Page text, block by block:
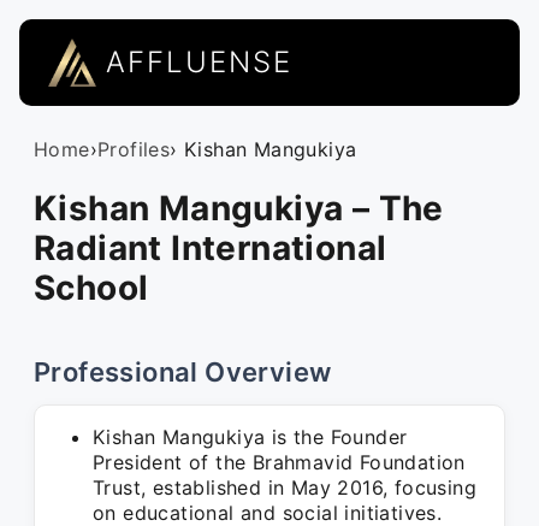
AFFLUENSE
Home›Profiles› Kishan Mangukiya
Kishan Mangukiya – The
Radiant International
School
Professional Overview
Kishan Mangukiya is the Founder
President of the Brahmavid Foundation
Trust, established in May 2016, focusing
on educational and social initiatives.